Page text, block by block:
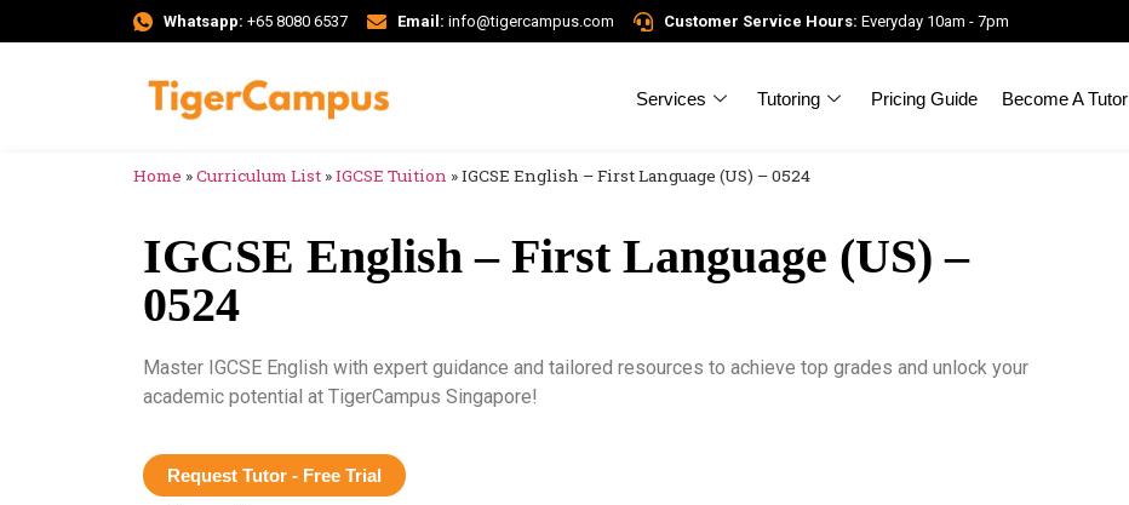
Whatsapp: +65 8080 6537 Email: info@tigercampus.com Customer Service Hours: Everyday 10am - 7pm
Services Tutoring Pricing Guide Become A Tutor
Home »Curriculum List »IGCSE Tuition »IGCSE English – First Language (US) – 0524
IGCSE English – First Language (US) –
0524
Master IGCSE English with expert guidance and tailored resources to achieve top grades and unlock your
academic potential at TigerCampus Singapore!
Request Tutor - Free Trial